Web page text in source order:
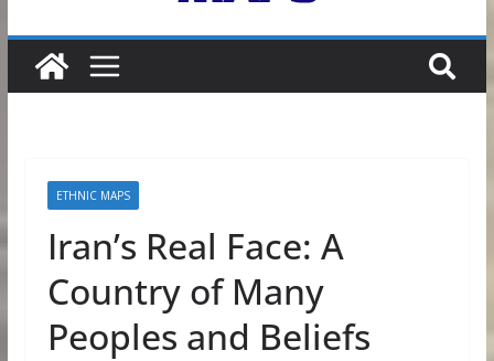
ETHNIC MAPS
Iran’s Real Face: A
Country of Many
Peoples and Beliefs